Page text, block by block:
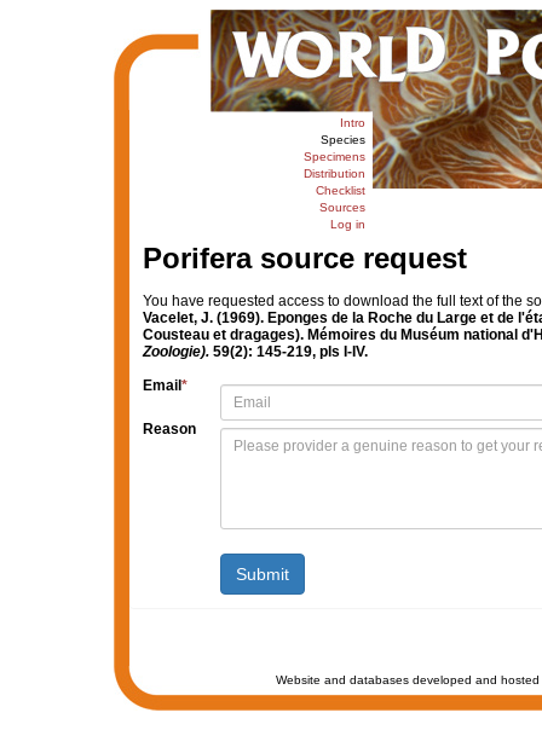
Intro
Species
Specimens
Distribution
Checklist
Sources
Log in
Porifera source request
You have requested access to download the full text of the
Vacelet, J. (1969). Eponges de la Roche du Large et de
Cousteau et dragages). Mémoires du Muséum national
Zoologie).59(2): 145-219, pls I-IV.
Email *
Reason
Website and databases developed and